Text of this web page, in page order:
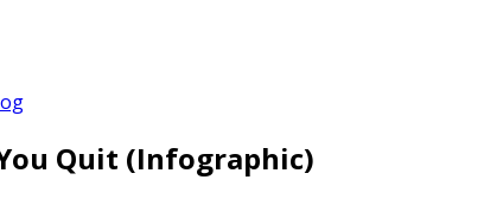
Quit (Infographic)